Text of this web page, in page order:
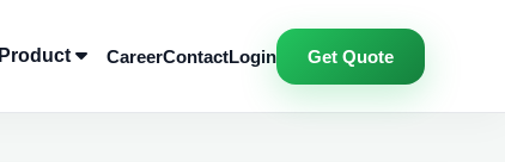
Product CareerContactLogin Get Quote